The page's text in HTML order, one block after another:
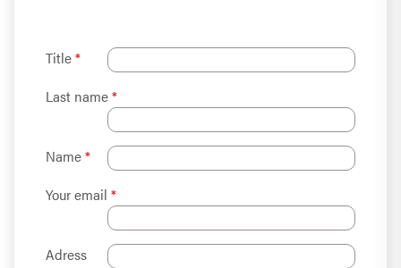
Title*
Last name*
Name*
Your email *
Adress